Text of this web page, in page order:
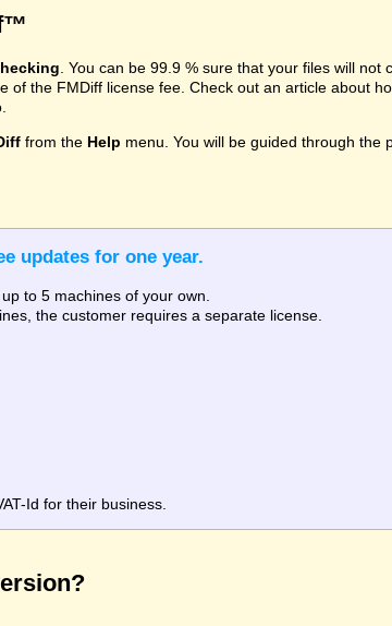
. You can be 99.9 % sure that your files will
of the FMDiff license fee. Check out an article about
from the Help menu. You will be guided through the
updates for one year.
to 5 machines of your own.
the customer requires a separate license.
Id for their business.